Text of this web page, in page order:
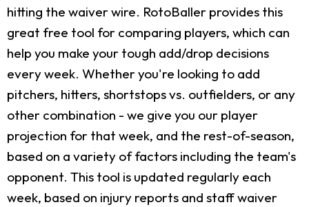
hitting the waiver wire. RotoBaller provides this
great free tool for comparing players, which can
help you make your tough add/drop decisions
every week. Whether you're looking to add
pitchers, hitters, shortstops vs. outfielders, or any
other combination - we give you our player
projection for that week, and the rest-of-season,
based on a variety of factors including the team's
opponent. This tool is updated regularly each
week, based on injury reports and staff waiver